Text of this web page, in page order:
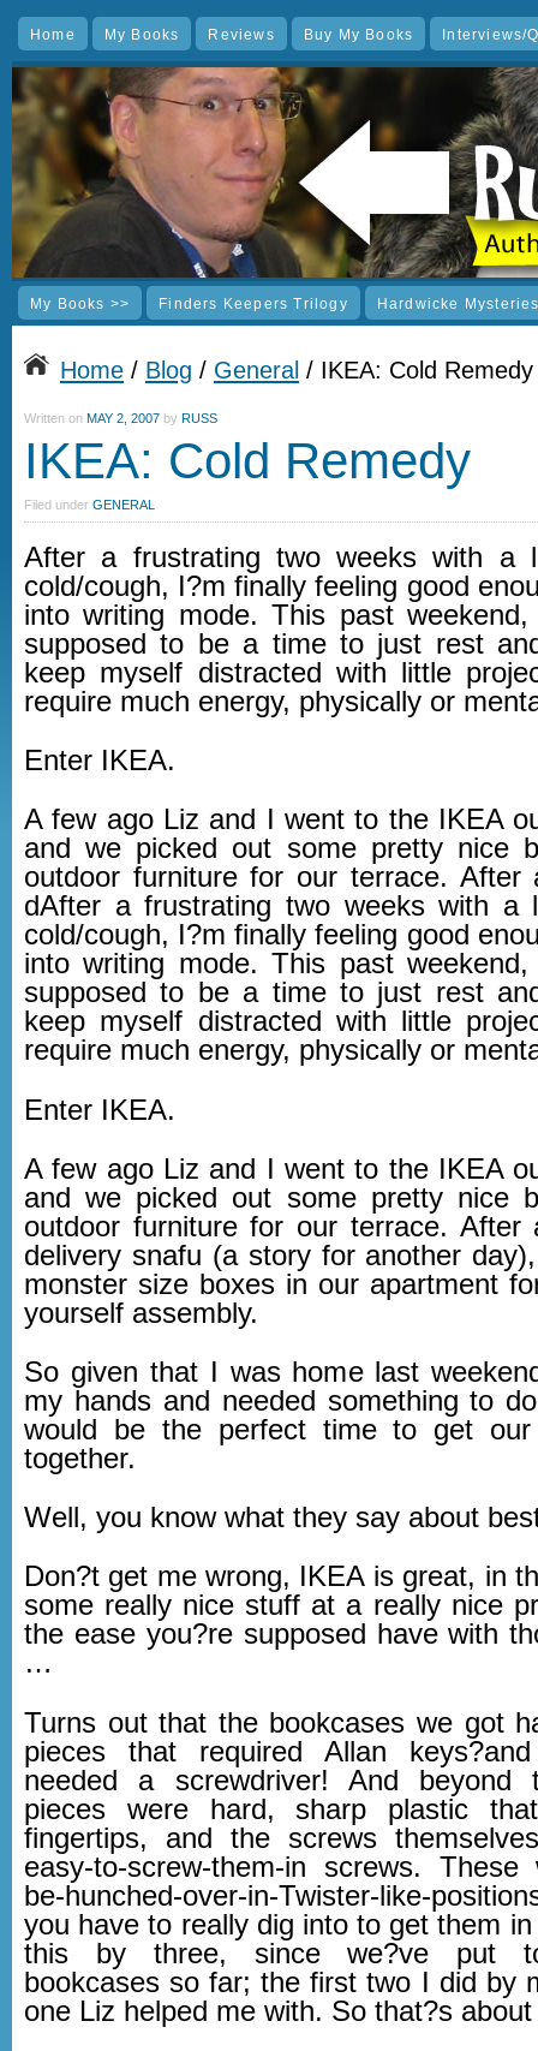
Home My Books Reviews Buy My Books Interviews/
My Books >> Finders Keepers Trilogy Hardwicke
Home / Blog / General / IKEA: Cold Remedy
Written on MAY 2, 2007 by RUSS
IKEA: Cold Remedy
Filed under GENERAL
After a frustrating two weeks with a
cold/cough, I?m finally feeling good
into writing mode. This past
supposed to be a time to just rest
keep myself distracted with little
require much energy, physically or
Enter IKEA.
A few ago Liz and I went to the IKEA
and we picked out some pretty nice
outdoor furniture for our terrace.
dAfter a frustrating two weeks with a
cold/cough, I?m finally feeling good
into writing mode. This past
supposed to be a time to just rest
keep myself distracted with little
require much energy, physically or
Enter IKEA.
A few ago Liz and I went to the IKEA
and we picked out some pretty nice
outdoor furniture for our terrace.
delivery snafu (a story for another
monster size boxes in our apartment
yourself assembly.
So given that I was home last
my hands and needed something to
would be the perfect time to get our
together.
Well, you know what they say about
Don?t get me wrong, IKEA is great, in
some really nice stuff at a really nice
the ease you?re supposed have with
…
Turns out that the bookcases we got
pieces that required Allan
needed a screwdriver! And beyond
pieces were hard, sharp plastic
fingertips, and the screws
easy-to-screw-them-in screws. These
be-hunched-over-in-Twister-like-
you have to really dig into to get them
this by three, since we?ve put
bookcases so far; the first two I did by
one Liz helped me with. So that?s